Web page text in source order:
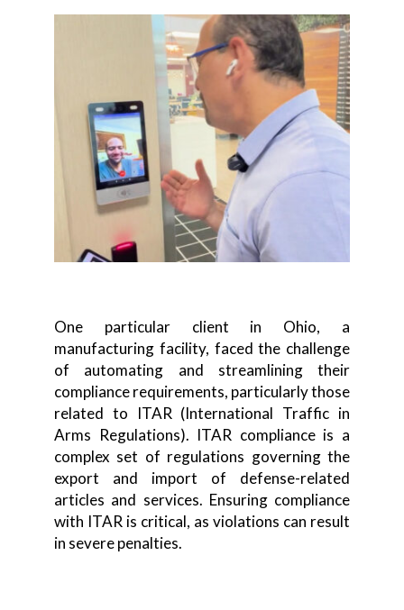
One particular client in Ohio, a
manufacturing facility, faced the challenge
of automating and streamlining their
compliance requirements, particularly those
related to ITAR (International Traffic in
Arms Regulations). ITAR compliance is a
complex set of regulations governing the
export and import of defense-related
articles and services. Ensuring compliance
with ITAR is critical, as violations can result
in severe penalties.